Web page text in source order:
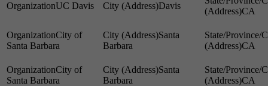
UC Davis Davis
CA
City of
Santa Barbara
Santa
Barbara
CA
City of
Santa Barbara
Santa
Barbara
CA